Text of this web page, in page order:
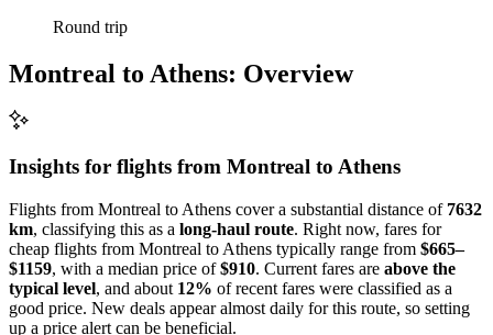
Round trip
Montreal to Athens: Overview
Insights for flights from Montreal to Athens
Flights from Montreal to Athens cover a substantial distance of 7632
km, classifying this as a long-haul route. Right now, fares for
cheap flights from Montreal to Athens typically range from $665–
$1159, with a median price of$910. Current fares are above the
typical level, and about 12% of recent fares were classified as a
good price. New deals appear almost daily for this route, so setting
up a price alert can be beneficial.